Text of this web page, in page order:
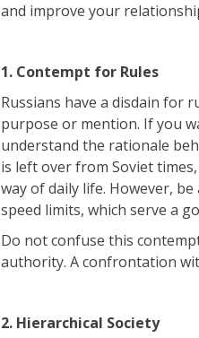
and improve your
1. Contempt for Rules
Russians have a disdain for
purpose or mention. If you
understand the rationale
is left over from Soviet
way of daily life. However,
speed limits, which serve a
Do not confuse this
authority. A confrontation
2. Hierarchical Society